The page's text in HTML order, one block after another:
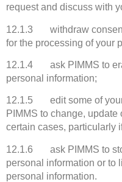
request and discuss with
12.1.3 withdraw consent
for the processing of your
12.1.4 ask PIMMS to
personal information;
12.1.5 edit some of your
PIMMS to change,
certain cases, particularly
12.1.6 ask PIMMS to
personal information or to
personal information.